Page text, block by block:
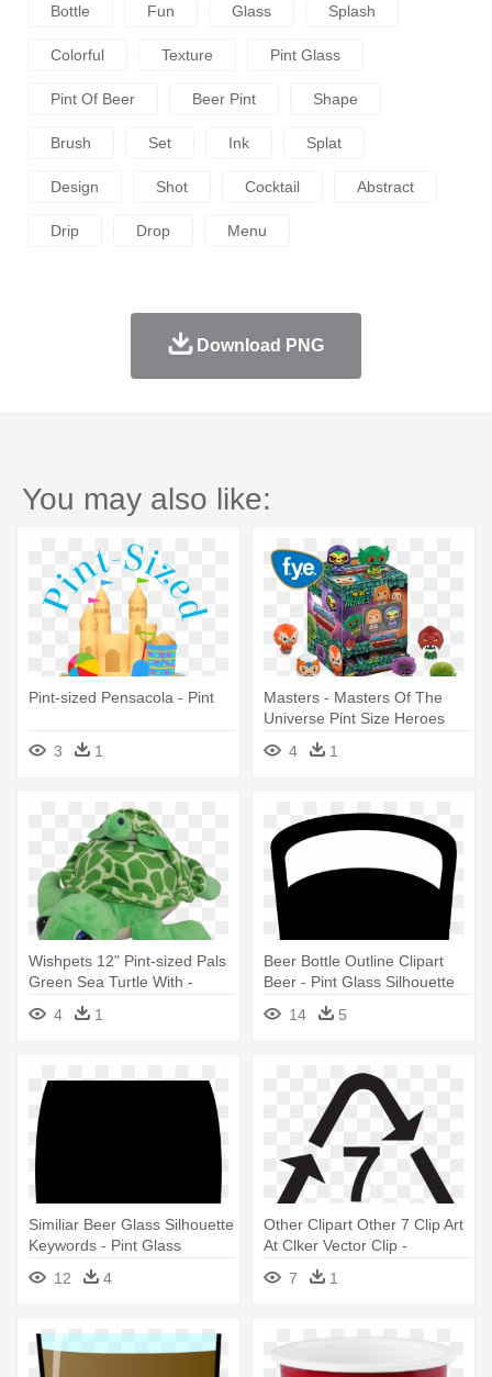
Bottle Fun Glass Splash
Colorful Texture Pint Glass
Pint Of Beer Beer Pint Shape
Brush Set Ink Splat
Design Shot Cocktail Abstract
Drip Drop Menu
Download PNG
You may also like:
Pint-sized Pensacola - Pint
3 1
Masters - Masters Of The
Universe Pint Size Heroes
4
1
Wishpets 12" Pint-sized Pals
Green Sea Turtle With -
Wishpets 12 Pint-sized Pals
Green Sea Turtle With Baby
4 1
Beer Bottle Outline Clipart
Beer - Pint Glass Silhouette
14 5
Similiar Beer Glass Silhouette
Keywords - Pint Glass
Silhouette Vector
12 4
Other Clipart Other 7 Clip Art
At Clker Vector Clip -
Reusable Plastic Pint Glass -
Polycarbonate
7 1